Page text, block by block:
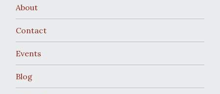
About
Contact
Events
Blog